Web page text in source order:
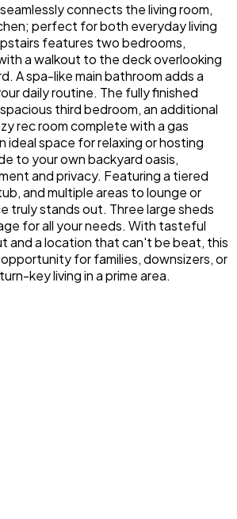
connects the living room,
perfect for both everyday living
features two bedrooms,
a walkout to the deck overlooking
A spa-like main bathroom adds a
daily routine. The fully finished
third bedroom, an additional
rec room complete with a gas
ideal space for relaxing or hosting
to your own backyard oasis,
and privacy. Featuring a tiered
and multiple areas to lounge or
truly stands out. Three large sheds
for all your needs. With tasteful
and a location that can't be beat, this
for families, downsizers, or
key living in a prime area.